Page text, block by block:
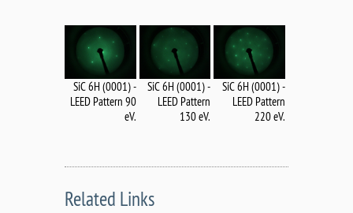
SiC 6H (0001) -
LEED Pattern 90
eV.
SiC 6H (0001) -
LEED Pattern
130 eV.
SiC 6H (0001) -
LEED Pattern
220 eV.
Related Links